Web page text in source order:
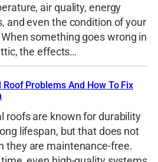
air quality, energy
and even the condition of your
something goes wrong in
the effects…
Roof Problems And How To Fix
roofs are known for durability
lifespan, but that does not
they are maintenance-free.